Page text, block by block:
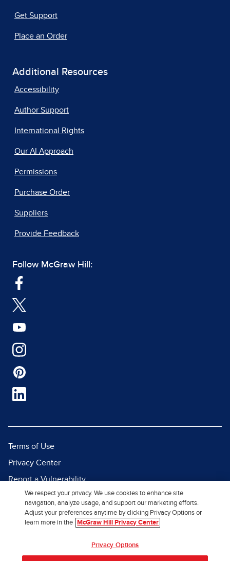
Get Support
Place an Order
Additional Resources
Accessibility
Author Support
International Rights
Our AI Approach
Permissions
Purchase Order
Suppliers
Provide Feedback
Follow McGraw Hill:
Terms of Use
Privacy Center
Report a Vulnerability
Report Piracy
Site Map
We respect your privacy. We use cookies to enhance site
navigation, analyze usage, and support our marketing efforts.
Adjust your preferences anytime by clicking Privacy Options or
learn more in the
McGraw Hill Privacy Center
Privacy Options